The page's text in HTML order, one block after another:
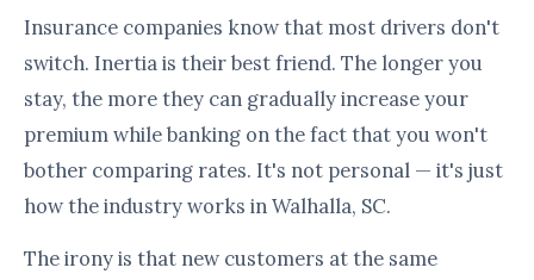
Insurance companies know that most drivers don't
switch. Inertia is their best friend. The longer you
stay, the more they can gradually increase your
premium while banking on the fact that you won't
bother comparing rates. It's not personal — it's just
how the industry works in Walhalla, SC.
The irony is that new customers at the same